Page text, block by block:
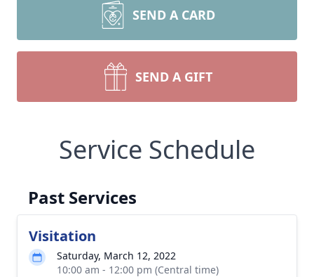
SEND A CARD
SEND A GIFT
Service Schedule
Past Services
Visitation
Saturday, March 12, 2022
10:00 am - 12:00 pm (Central time)